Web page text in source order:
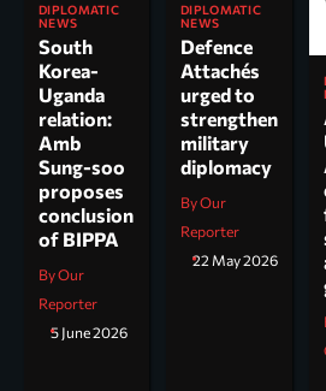
DIPLOMATIC
NEWS
South
Korea-
Uganda
relation:
Amb
Sung-soo
proposes
conclusion
of BIPPA
By Our
Reporter
5 June 2026
DIPLOMATIC
NEWS
Defence
Attachés
urged to
strengthen
military
diplomacy
By Our
Reporter
22 May 2026